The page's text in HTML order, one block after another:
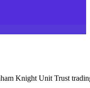
Knight Unit Trust